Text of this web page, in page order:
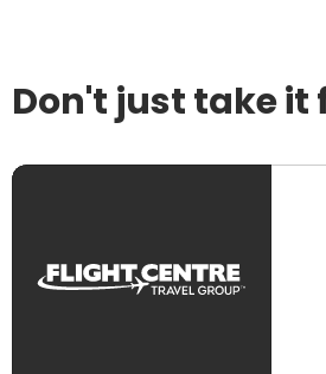
Don't just take it